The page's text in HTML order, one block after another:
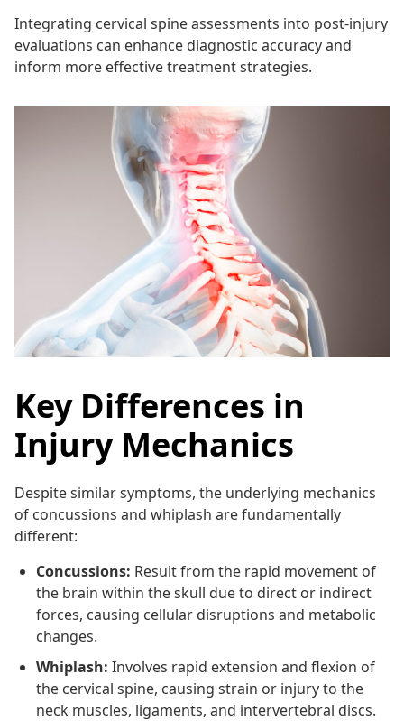
Integrating cervical spine assessments into post-injury
evaluations can enhance diagnostic accuracy and
inform more effective treatment strategies.
Key Differences in
Injury Mechanics
Despite similar symptoms, the underlying mechanics
of concussions and whiplash are fundamentally
different:
Concussions: Result from the rapid movement of
the brain within the skull due to direct or indirect
forces, causing cellular disruptions and metabolic
changes.
Whiplash: Involves rapid extension and flexion of
the cervical spine, causing strain or injury to the
neck muscles, ligaments, and intervertebral discs.